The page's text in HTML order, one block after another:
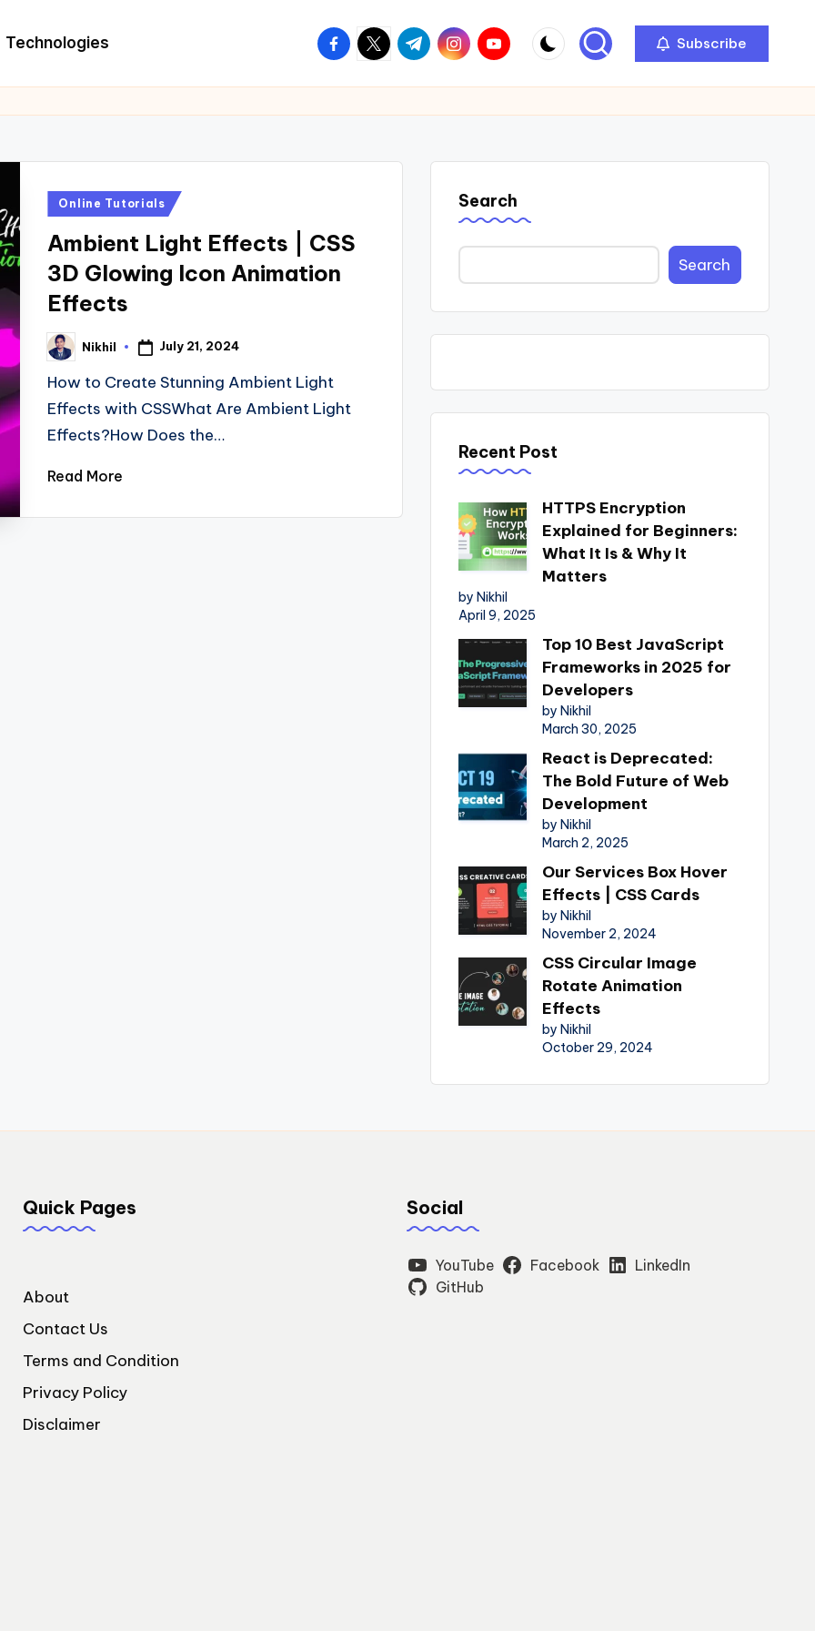
Technologies facebook.com
twitter.com
t.me instagram.com
youtube.com Subscribe
Posted
Online Tutorials
Ambient Light Effects | CSS
3D Glowing Icon Animation
Effects
Posted
by
Nikhil July 21, 2024
How to Create Stunning Ambient Light
Effects with CSSWhat Are Ambient Light
Effects?How Does the…
Read More
Search
Search
Recent Post
HTTPS Encryption
Explained for Beginners:
What It Is & Why It
Matters
by Nikhil
April 9, 2025
Top 10 Best JavaScript
Frameworks in 2025 for
Developers
by Nikhil
March 30, 2025
React is Deprecated:
The Bold Future of Web
Development
by Nikhil
March 2, 2025
Our Services Box Hover
Effects | CSS Cards
by Nikhil
November 2, 2024
CSS Circular Image
Rotate Animation
Effects
by Nikhil
October 29, 2024
Quick Pages
About
Contact Us
Terms and Condition
Privacy Policy
Disclaimer
Social
YouTube Facebook
LinkedIn
GitHub